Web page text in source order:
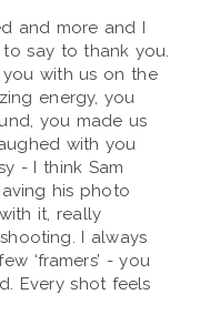
and more and I
say to thank you.
you with us on the
energy, you
you made us
with you
- I think Sam
his photo
it, really
I always
‘framers’ - you
Every shot feels